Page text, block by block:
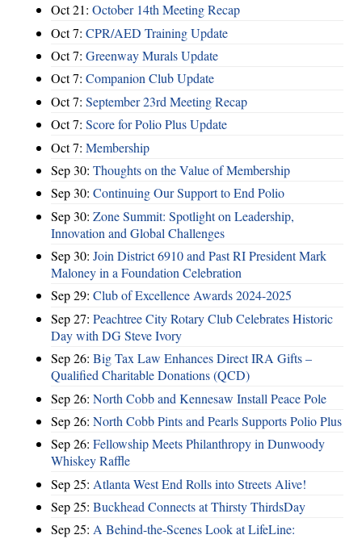
Oct 21: October 14th Meeting Recap
Oct 7: CPR/AED Training Update
Oct 7: Greenway Murals Update
Oct 7: Companion Club Update
Oct 7: September 23rd Meeting Recap
Oct 7: Score for Polio Plus Update
Oct 7: Membership
Sep 30: Thoughts on the Value of Membership
Sep 30: Continuing Our Support to End Polio
Sep 30: Zone Summit: Spotlight on Leadership,
Innovation and Global Challenges
Sep 30: Join District 6910 and Past RI President Mark
Maloney in a Foundation Celebration
Sep 29: Club of Excellence Awards 2024-2025
Sep 27: Peachtree City Rotary Club Celebrates Historic
Day with DG Steve Ivory
Sep 26: Big Tax Law Enhances Direct IRA Gifts –
Qualified Charitable Donations (QCD)
Sep 26: North Cobb and Kennesaw Install Peace Pole
Sep 26: North Cobb Pints and Pearls Supports Polio Plus
Sep 26: Fellowship Meets Philanthropy in Dunwoody
Whiskey Raffle
Sep 25: Atlanta West End Rolls into Streets Alive!
Sep 25: Buckhead Connects at Thirsty ThirdsDay
Sep 25: A Behind-the-Scenes Look at LifeLine: